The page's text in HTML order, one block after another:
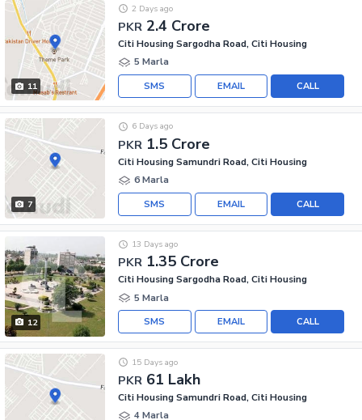
11
PKR 2.4 Crore
2 Days ago
Citi Housing Sargodha Road, Citi Housing
5 Marla
CALL
EMAIL
SMS
7
PKR 1.5 Crore
6 Days ago
Citi Housing Samundri Road, Citi Housing
6 Marla
CALL
EMAIL
SMS
12
PKR 1.35 Crore
13 Days ago
Citi Housing Sargodha Road, Citi Housing
5 Marla
CALL
EMAIL
SMS
PKR 61 Lakh
15 Days ago
Citi Housing Samundri Road, Citi Housing
4 Marla